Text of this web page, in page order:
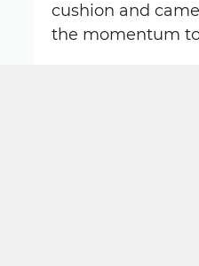
cushion and
the momentum